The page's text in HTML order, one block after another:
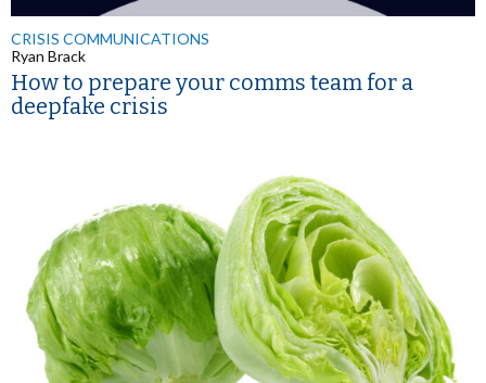
CRISIS COMMUNICATIONS
Ryan Brack
How to prepare your comms team for a
deepfake crisis